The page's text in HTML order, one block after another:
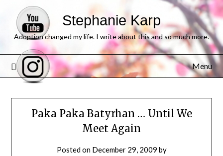
Stephanie Karp
Adoption changed my life. I write about this and so much more.
Menu
Paka Paka Batyrhan … Until We
Meet Again
Posted on December 29, 2009 by